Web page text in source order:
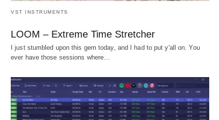
VST INSTRUMENTS
LOOM – Extreme Time Stretcher
I just stumbled upon this gem today, and I had to put y'all on. You
ever have those sessions where…